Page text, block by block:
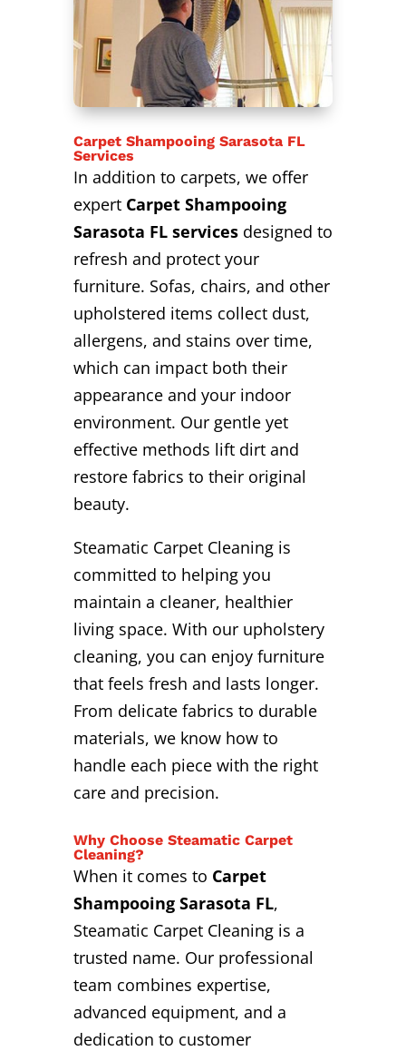
Carpet Shampooing Sarasota FL
Services
In addition to carpets, we offer
expert Carpet Shampooing
Sarasota FL servicesdesigned to
refresh and protect your
furniture. Sofas, chairs, and other
upholstered items collect dust,
allergens, and stains over time,
which can impact both their
appearance and your indoor
environment. Our gentle yet
effective methods lift dirt and
restore fabrics to their original
beauty.
Steamatic Carpet Cleaning is
committed to helping you
maintain a cleaner, healthier
living space. With our upholstery
cleaning, you can enjoy furniture
that feels fresh and lasts longer.
From delicate fabrics to durable
materials, we know how to
handle each piece with the right
care and precision.
Why Choose Steamatic Carpet
Cleaning?
When it comes to Carpet
Shampooing Sarasota FL,
Steamatic Carpet Cleaning is a
trusted name. Our professional
team combines expertise,
advanced equipment, and a
dedication to customer